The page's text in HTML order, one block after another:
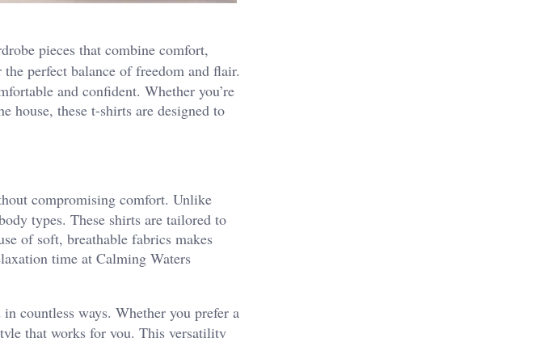
pieces that combine comfort,
the perfect balance of freedom and flair.
and confident. Whether you’re
house, these t-shirts are designed to
compromising comfort. Unlike
types. These shirts are tailored to
of soft, breathable fabrics makes
time at Calming Waters
in countless ways. Whether you prefer a
that works for you. This versatility